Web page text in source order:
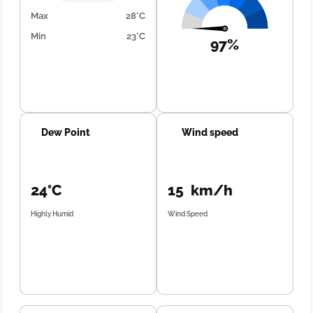
Max
28°C
Min
23°C 97%
Dew Point
24°C
Highly Humid
Wind speed
15 km/h
Wind Speed